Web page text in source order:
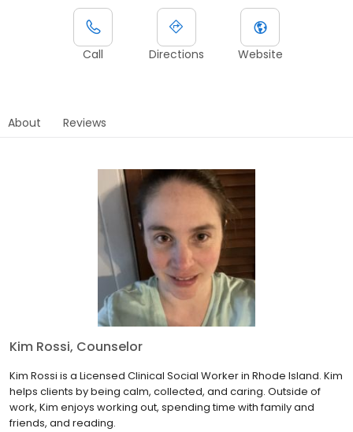
Call Directions Website
About Reviews
Kim Rossi, Counselor
Kim Rossi is a Licensed Clinical Social Worker in Rhode Island. Kim
helps clients by being calm, collected, and caring. Outside of
work, Kim enjoys working out, spending time with family and
friends, and reading.